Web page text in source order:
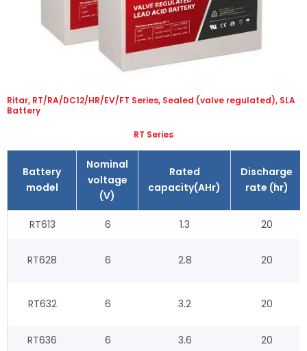
Ritar, RT/RA/DC12/HR/EV/FT Series, Sealed (valve regulated), SLA
Battery
RT Series
Battery
model
Nominal
voltage
(V)
Rated
capacity(AHr)
Discharge
rate (hr)
RT613 6 1.3 20
RT628 6 2.8 20
RT632 6 3.2 20
RT636 6 3.6 20